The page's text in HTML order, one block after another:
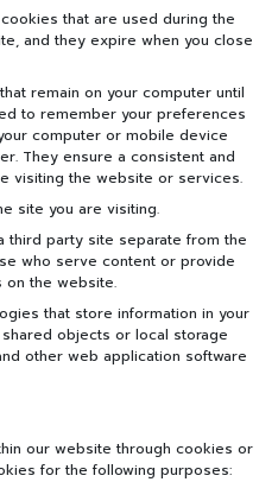
that are used during the
and they expire when you close
remain on your computer until
to remember your preferences
computer or mobile device
They ensure a consistent and
visiting the website or services.
site you are visiting.
third party site separate from the
who serve content or provide
on the website.
that store information in your
objects or local storage
other web application software
our website through cookies or
for the following purposes: